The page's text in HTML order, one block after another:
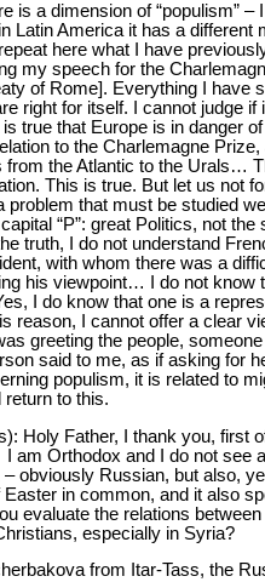
is a dimension of “populism”
Latin America it has a
here what I have
my speech for the
of Rome]. Everything I
right for itself. I cannot judge
true that Europe is in danger
to the Charlemagne
the Atlantic to the Urals…
This is true. But let us not
that must be studied
“P”: great Politics, not
truth, I do not understand
with whom there was a
his viewpoint… I do not
I do know that one is a
reason, I cannot offer a clear
greeting the people,
said to me, as if asking for
populism, it is related to
return to this.
Holy Father, I thank you, first
am Orthodox and I do not
obviously Russian, but also,
Easter in common, and it also
evaluate the relations
especially in Syria?
from Itar-Tass, the